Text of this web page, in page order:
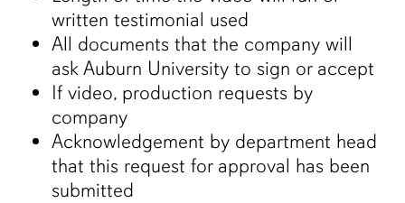
written testimonial used
All documents that the company will
ask Auburn University to sign or accept
If video, production requests by
company
Acknowledgement by department head
that this request for approval has been
submitted